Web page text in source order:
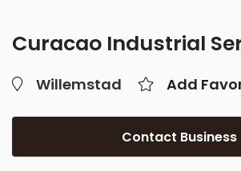
Curacao Industrial
Willemstad Add
Contact Business